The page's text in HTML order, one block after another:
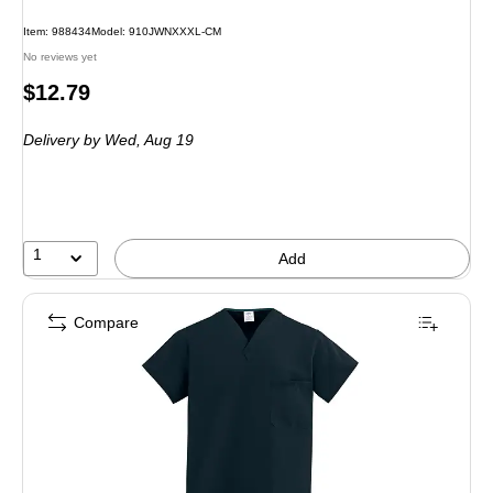
Item: 988434Model: 910JWNXXXL-CM
No reviews yet
Price
$12.79
Deliveryby Wed, Aug 19
1 Add
Compare